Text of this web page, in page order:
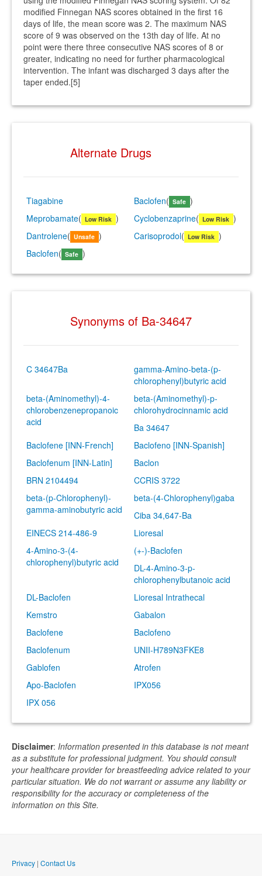
modified Finnegan NAS scores obtained in the first 16
days of life, the mean score was 2. The maximum NAS
score of 9 was observed on the 13th day of life. At no
point were there three consecutive NAS scores of 8 or
greater, indicating no need for further pharmacological
intervention. The infant was discharged 3 days after the
taper ended.[5]
Alternate Drugs
Tiagabine Baclofen( Safe )
Meprobamate( Low Risk ) Cyclobenzaprine( Low Risk )
Dantrolene( Unsafe ) Carisoprodol( Low Risk )
Baclofen( Safe )
Synonyms of Ba-34647
C 34647Ba
gamma-Amino-beta-(p-
chlorophenyl)butyric acid
beta-(Aminomethyl)-4-
chlorobenzenepropanoic
acid
beta-(Aminomethyl)-p-
chlorohydrocinnamic acid
Ba 34647
Baclofene [INN-French]
Baclofeno [INN-Spanish]
Baclofenum [INN-Latin]
Baclon
BRN 2104494
CCRIS 3722
beta-(p-Chlorophenyl)-
gamma-aminobutyric acid
beta-(4-Chlorophenyl)gaba
Ciba 34,647-Ba
EINECS 214-486-9
Lioresal
4-Amino-3-(4-
chlorophenyl)butyric acid
(+-)-Baclofen
DL-4-Amino-3-p-
chlorophenylbutanoic acid
DL-Baclofen
Lioresal Intrathecal
Kemstro
Gabalon
Baclofene
Baclofeno
Baclofenum
UNII-H789N3FKE8
Gablofen
Atrofen
Apo-Baclofen
IPX056
IPX 056
Disclaimer: Information presented in this database is not meant
as a substitute for professional judgment. You should consult
your healthcare provider for breastfeeding advice related to your
particular situation. We do not warrant or assume any liability or
responsibility for the accuracy or completeness of the
information on this Site.
Privacy | Contact Us